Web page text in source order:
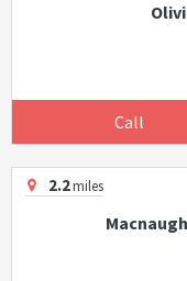
Call
2.2miles